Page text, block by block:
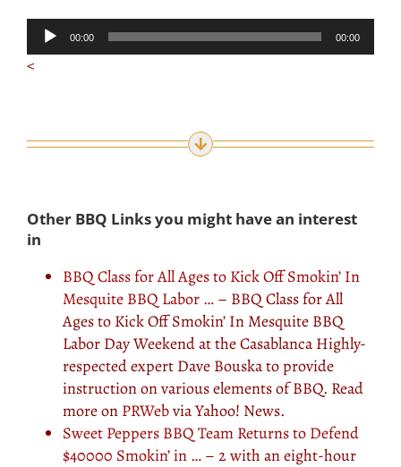
Audio
Player
00:00 00:00
<
Other BBQ Links you might have an interest
in
BBQ Class for All Ages to Kick Off Smokin’ In
Mesquite BBQ Labor … – BBQ Class for All
Ages to Kick Off Smokin’ In Mesquite BBQ
Labor Day Weekend at the Casablanca Highly-
respected expert Dave Bouska to provide
instruction on various elements of BBQ. Read
more on PRWebvia Yahoo! News.
Sweet Peppers BBQ Team Returns to Defend
$40000 Smokin’ in … – 2 with an eight-hour